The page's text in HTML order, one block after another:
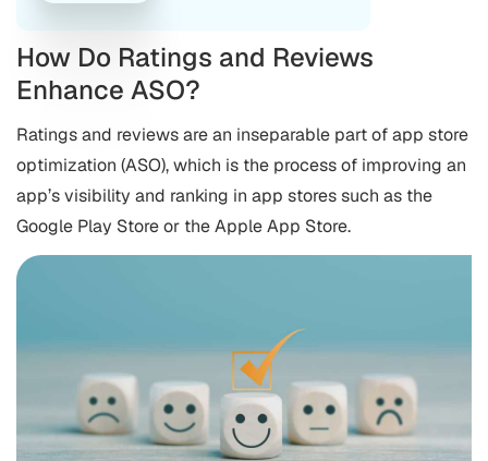
How Do Ratings and Reviews
Enhance ASO?
Ratings and reviews are an inseparable part of app store
optimization (ASO), which is the process of improving an
app’s visibility and ranking in app stores such as the
Google Play Store or the Apple App Store.